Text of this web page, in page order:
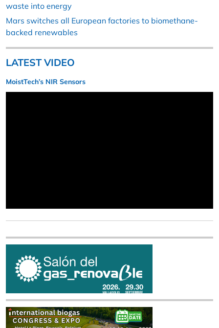
waste into energy
Mars switches all European factories to biomethane-
backed renewables
LATEST VIDEO
MoistTech’s NIR Sensors